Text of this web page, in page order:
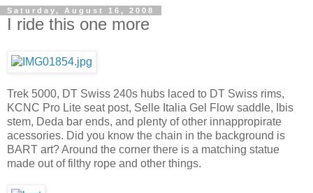
Saturday, August 16, 2008
I ride this one more
Trek 5000, DT Swiss 240s hubs laced to DT Swiss rims,
KCNC Pro Lite seat post, Selle Italia Gel Flow saddle, Ibis
stem, Deda bar ends, and plenty of other innappropirate
acessories. Did you know the chain in the background is
BART art? Around the corner there is a matching statue
made out of filthy rope and other things.